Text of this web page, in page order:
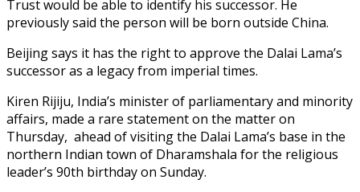
Trust would be able to identify his successor. He
previously said the person will be born outside China.
Beijing says it has the right to approve the Dalai Lama’s
successor as a legacy from imperial times.
Kiren Rijiju, India’s minister of parliamentary and minority
affairs, made a rare statement on the matter on
Thursday, ahead of visiting the Dalai Lama’s base in the
northern Indian town of Dharamshala for the religious
leader’s 90th birthday on Sunday.